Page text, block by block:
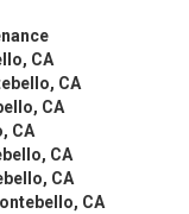
CA
CA
CA
CA
CA
CA
CA